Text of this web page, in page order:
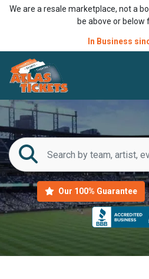
We are a resale marketplace, not a
be above or below
In Business
Our 100% Guarantee